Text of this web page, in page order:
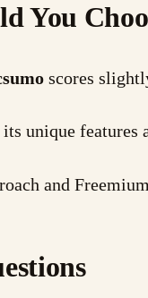
You
scores
unique features
and